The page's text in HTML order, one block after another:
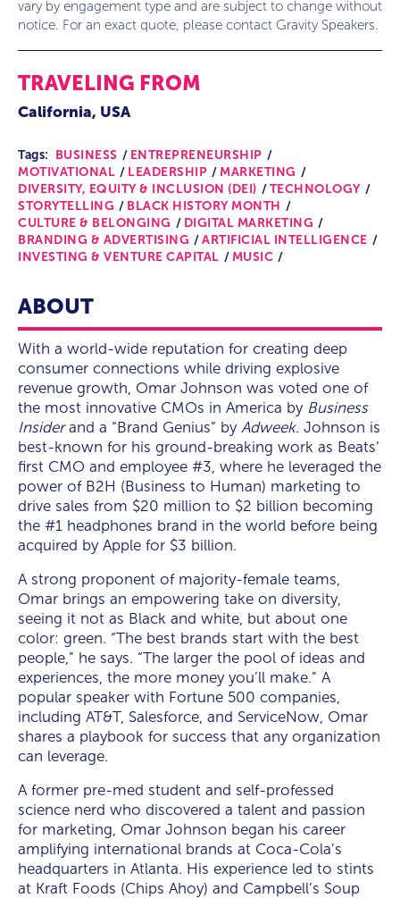
vary by engagement type and are subject to change without
notice. For an exact quote, please contact Gravity Speakers.
TRAVELING FROM
California, USA
Tags: BUSINESS
ENTREPRENEURSHIP
MOTIVATIONAL
LEADERSHIP
MARKETING
DIVERSITY, EQUITY & INCLUSION (DEI)
TECHNOLOGY
STORYTELLING
BLACK HISTORY MONTH
CULTURE & BELONGING
DIGITAL MARKETING
BRANDING & ADVERTISING
ARTIFICIAL INTELLIGENCE
INVESTING & VENTURE CAPITAL
MUSIC
ABOUT
With a world-wide reputation for creating deep
consumer connections while driving explosive
revenue growth, Omar Johnson was voted one of
the most innovative CMOs in America by Business
Insiderand a “Brand Genius” by Adweek. Johnson is
best-known for his ground-breaking work as Beats’
first CMO and employee #3, where he leveraged the
power of B2H (Business to Human) marketing to
drive sales from $20 million to $2 billion becoming
the #1 headphones brand in the world before being
acquired by Apple for $3 billion.
A strong proponent of majority-female teams,
Omar brings an empowering take on diversity,
seeing it not as Black and white, but about one
color: green. “The best brands start with the best
people,” he says. “The larger the pool of ideas and
experiences, the more money you’ll make.” A
popular speaker with Fortune 500 companies,
including AT&T, Salesforce, and ServiceNow, Omar
shares a playbook for success that any organization
can leverage.
A former pre-med student and self-professed
science nerd who discovered a talent and passion
for marketing, Omar Johnson began his career
amplifying international brands at Coca-Cola’s
headquarters in Atlanta. His experience led to stints
at Kraft Foods (Chips Ahoy) and Campbell’s Soup